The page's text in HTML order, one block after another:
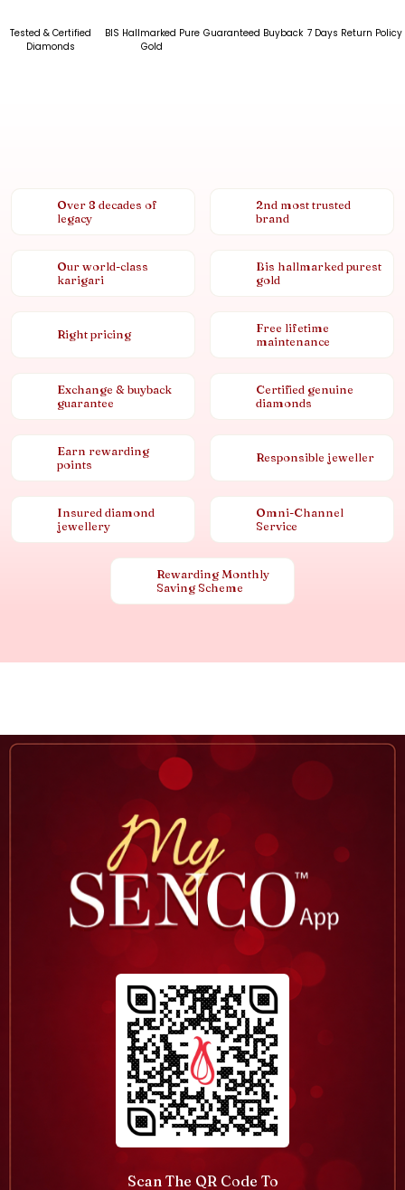
Tested & Certified
Diamonds
BIS Hallmarked Pure
Gold
Guaranteed Buyback 7 Days Return Policy
Over 8 decades of
legacy
2nd most trusted
brand
Our world-class
karigari
Bis hallmarked purest
gold
Right pricing
Free lifetime
maintenance
Exchange & buyback
guarantee
Certified genuine
diamonds
Earn rewarding
points
Responsible jeweller
Insured diamond
jewellery
Omni-Channel
Service
Rewarding Monthly
Saving Scheme
Scan The QR Code To